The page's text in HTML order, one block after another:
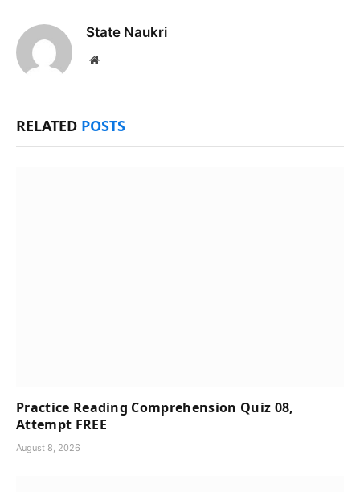
State Naukri
Website
RELATED POSTS
Practice Reading Comprehension Quiz 08,
Attempt FREE
August 8, 2026